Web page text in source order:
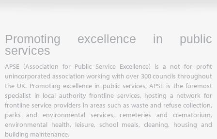
Promoting excellence in public
services
APSE (Association for Public Service Excellence) is a not for profit
unincorporated association working with over 300 councils throughout
the UK. Promoting excellence in public services, APSE is the foremost
specialist in local authority frontline services, hosting a network for
frontline service providers in areas such as waste and refuse collection,
parks and environmental services, cemeteries and crematorium,
environmental health, leisure, school meals, cleaning, housing and
building maintenance.